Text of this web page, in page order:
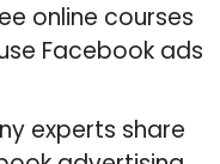
online courses
Facebook ads
experts share